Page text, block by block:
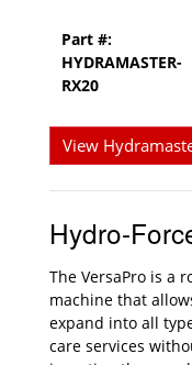
Part #:
HYDRAMASTER-
RX20
View
Hydro-
The VersaPro is a
machine that
expand into all
care services